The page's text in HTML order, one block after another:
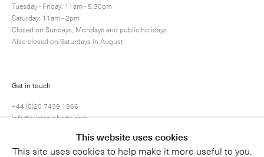
Tuesday - Friday: 11am - 5.30pm
Saturday: 11am - 2pm
Closed on Sundays, Mondays and public holidays
Also closed on Saturdays in August
Get in touch
+44 (0)20 7439 1866
info@cristearoberts.com
This website uses cookies
This site uses cookies to help make it more useful to you.